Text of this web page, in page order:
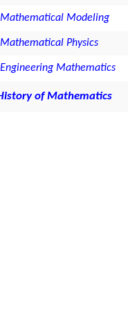
Mathematical Modeling
Mathematical Physics
Engineering Mathematics
of Mathematics